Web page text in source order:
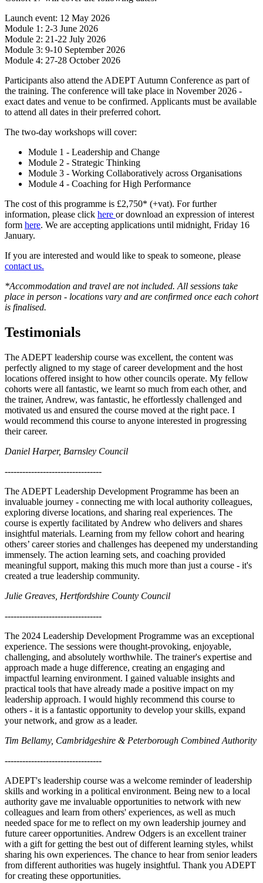
Launch event: 12 May 2026
Module 1: 2-3 June 2026
Module 2: 21-22 July 2026
Module 3: 9-10 September 2026
Module 4: 27-28 October 2026
Participants also attend the ADEPT Autumn Conference as part of
the training. The conference will take place in November 2026 -
exact dates and venue to be confirmed. Applicants must be available
to attend all dates in their preferred cohort.
The two-day workshops will cover:
Module 1 - Leadership and Change
Module 2 - Strategic Thinking
Module 3 - Working Collaboratively across Organisations
Module 4 - Coaching for High Performance
The cost of this programme is £2,750* (+vat). For further
information, please click here or download an expression of interest
form here. We are accepting applications until midnight, Friday 16
January.
If you are interested and would like to speak to someone, please
contact us.
*Accommodation and travel are not included. All sessions take
place in person - locations vary and are confirmed once each cohort
is finalised.
Testimonials
The ADEPT leadership course was excellent, the content was
perfectly aligned to my stage of career development and the host
locations offered insight to how other councils operate. My fellow
cohorts were all fantastic, we learnt so much from each other, and
the trainer, Andrew, was fantastic, he effortlessly challenged and
motivated us and ensured the course moved at the right pace. I
would recommend this course to anyone interested in progressing
their career.
Daniel Harper, Barnsley Council
---------------------------------
The ADEPT Leadership Development Programme has been an
invaluable journey - connecting me with local authority colleagues,
exploring diverse locations, and sharing real experiences. The
course is expertly facilitated by Andrew who delivers and shares
insightful materials. Learning from my fellow cohort and hearing
others’ career stories and challenges has deepened my understanding
immensely. The action learning sets, and coaching provided
meaningful support, making this much more than just a course - it's
created a true leadership community.
Julie Greaves, Hertfordshire County Council
---------------------------------
The 2024 Leadership Development Programme was an exceptional
experience. The sessions were thought-provoking, enjoyable,
challenging, and absolutely worthwhile. The trainer's expertise and
approach made a huge difference, creating an engaging and
impactful learning environment. I gained valuable insights and
practical tools that have already made a positive impact on my
leadership approach. I would highly recommend this course to
others - it is a fantastic opportunity to develop your skills, expand
your network, and grow as a leader.
Tim Bellamy, Cambridgeshire & Peterborough Combined Authority
---------------------------------
ADEPT's leadership course was a welcome reminder of leadership
skills and working in a political environment. Being new to a local
authority gave me invaluable opportunities to network with new
colleagues and learn from others' experiences, as well as much
needed space for me to reflect on my own leadership journey and
future career opportunities. Andrew Odgers is an excellent trainer
with a gift for getting the best out of different learning styles, whilst
sharing his own experiences. The chance to hear from senior leaders
from different authorities was hugely insightful. Thank you ADEPT
for creating these opportunities.